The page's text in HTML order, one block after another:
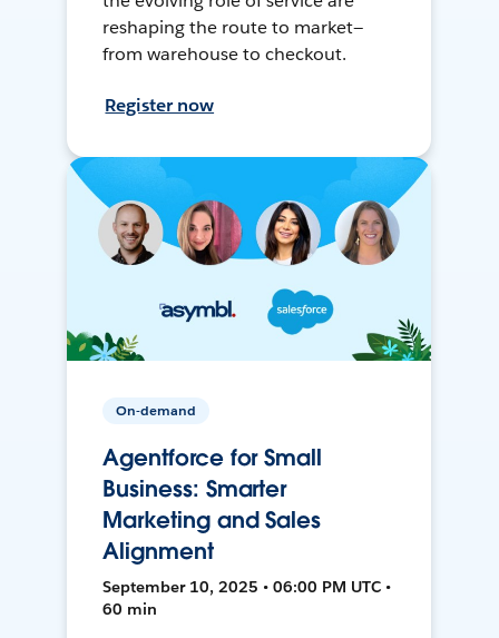
reshaping the route to market—
from warehouse to checkout.
Register now
On-demand
Agentforce for Small
Business: Smarter
Marketing and Sales
Alignment
September 10, 2025 • 06:00 PM UTC •
60 min